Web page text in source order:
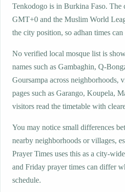
Tenkodogo is in Burkina Faso. The
GMT+0 and the Muslim World
the city position, so adhan times
No verified local mosque list is
names such as Gambaghin, Q-
Goursampa across neighborhoods,
pages such as Garango, Koupela,
visitors read the timetable with
You may notice small differences
nearby neighborhoods or villages,
Prayer Times uses this as a city-
and Friday prayer times can differ
schedule.